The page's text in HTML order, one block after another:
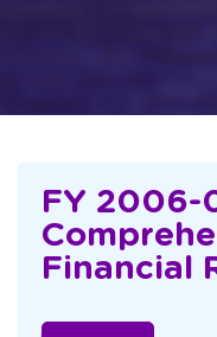
FY 2006-
Financial